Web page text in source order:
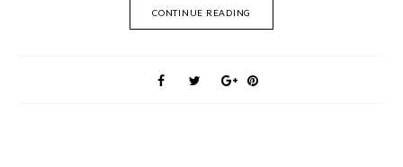
CONTINUE READING